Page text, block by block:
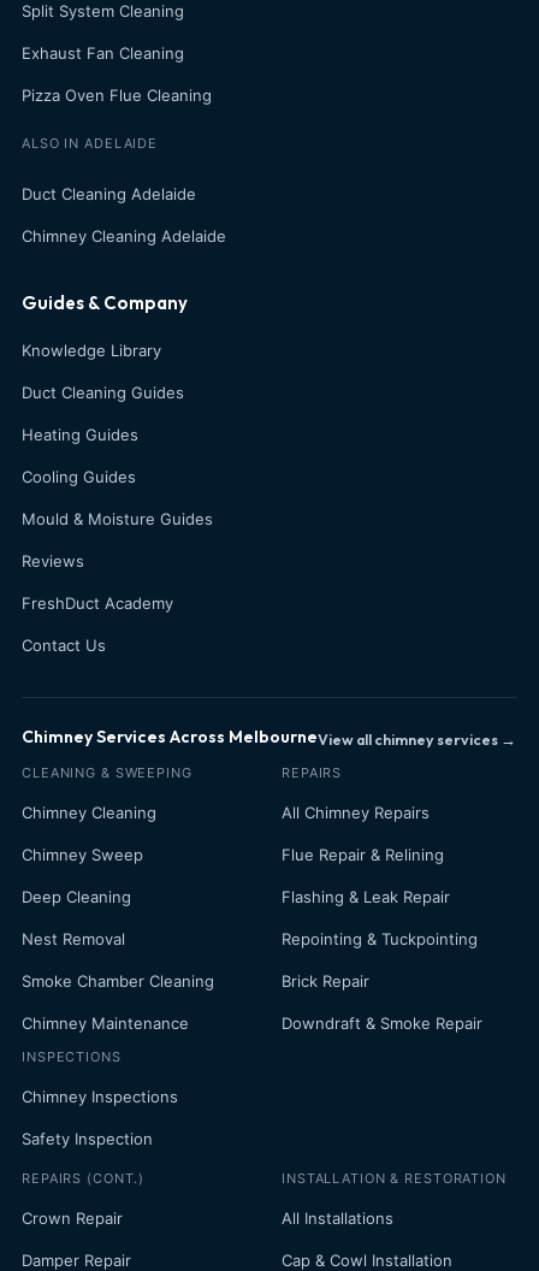
Split System Cleaning
Exhaust Fan Cleaning
Pizza Oven Flue Cleaning
ALSO IN ADELAIDE
Duct Cleaning Adelaide
Chimney Cleaning Adelaide
Guides & Company
Knowledge Library
Duct Cleaning Guides
Heating Guides
Cooling Guides
Mould & Moisture Guides
Reviews
FreshDuct Academy
Contact Us
Chimney Services Across MelbourneView all chimney services →
CLEANING & SWEEPING
Chimney Cleaning
Chimney Sweep
Deep Cleaning
Nest Removal
Smoke Chamber Cleaning
Chimney Maintenance
INSPECTIONS
Chimney Inspections
Safety Inspection
REPAIRS
All Chimney Repairs
Flue Repair & Relining
Flashing & Leak Repair
Repointing & Tuckpointing
Brick Repair
Downdraft & Smoke Repair
REPAIRS (CONT.)
Crown Repair
Damper Repair
INSTALLATION & RESTORATION
All Installations
Cap & Cowl Installation